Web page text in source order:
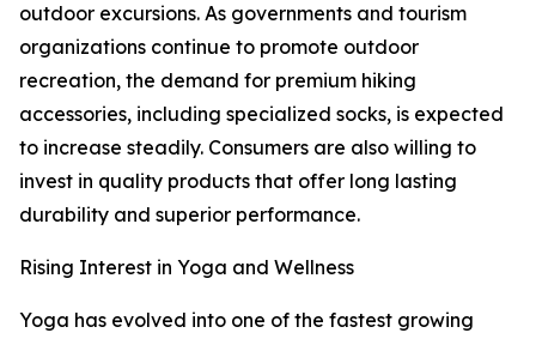
outdoor excursions. As governments and tourism
organizations continue to promote outdoor
recreation, the demand for premium hiking
accessories, including specialized socks, is expected
to increase steadily. Consumers are also willing to
invest in quality products that offer long lasting
durability and superior performance.
Rising Interest in Yoga and Wellness
Yoga has evolved into one of the fastest growing